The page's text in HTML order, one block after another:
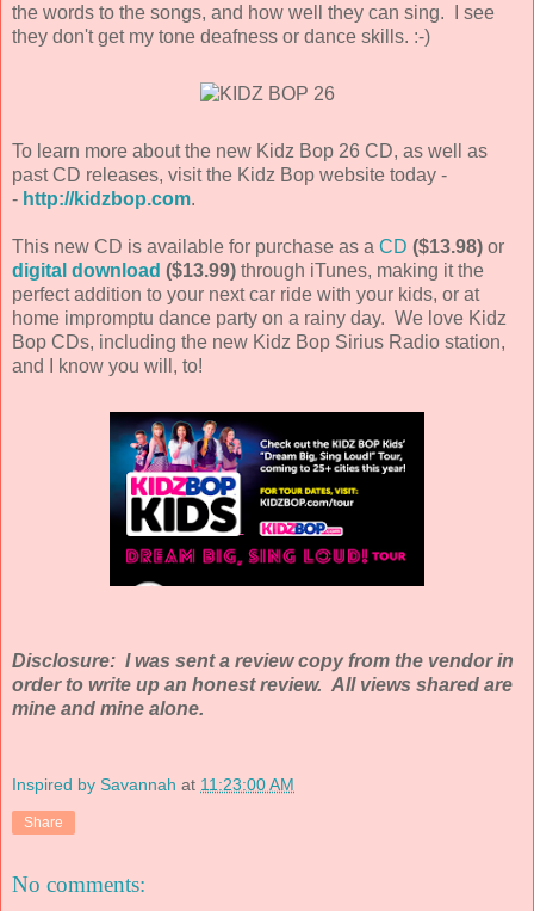
the words to the songs, and how well they can sing. I see
they don't get my tone deafness or dance skills. :-)
To learn more about the new Kidz Bop 26 CD, as well as
past CD releases, visit the Kidz Bop website today -
- http://kidzbop.com.
This new CD is available for purchase as a CD ($13.98) or
digital download ($13.99) through iTunes, making it the
perfect addition to your next car ride with your kids, or at
home impromptu dance party on a rainy day. We love Kidz
Bop CDs, including the new Kidz Bop Sirius Radio station,
and I know you will, to!
Disclosure: I was sent a review copy from the vendor in
order to write up an honest review. All views shared are
mine and mine alone.
Inspired by Savannah at 11:23:00 AM
Share
No comments: